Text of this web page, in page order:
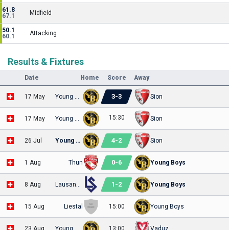
61.8
67.1
Midfield
50.1
60.1
Attacking
Results & Fixtures
Date Home Score Away
17 May 3-3 Sion
17 May 15:30 Sion
26 Jul Young Boys 4-2 Sion
1 Aug Thun 0-6 Young Boys
8 Aug 1 -2 Young Boys
15 Aug Liestal 15:00 Young Boys
23 Aug 13:00 Vaduz